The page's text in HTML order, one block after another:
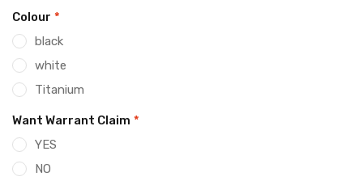
Colour *
black
white
Titanium
Want Warrant Claim *
YES
NO